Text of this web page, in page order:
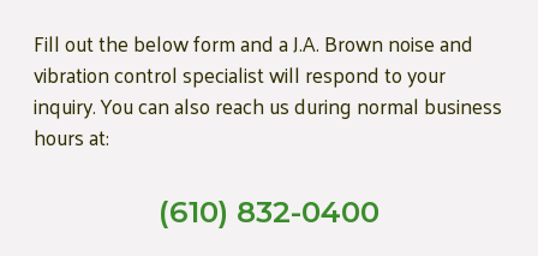
Fill out the below form and a J.A. Brown noise and
vibration control specialist will respond to your
inquiry. You can also reach us during normal business
hours at:
(610) 832-0400